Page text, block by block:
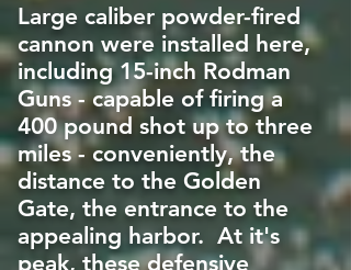
Large caliber powder-fired
cannon were installed here,
including 15-inch Rodman
Guns - capable of firing a
400 pound shot up to three
miles - conveniently, the
distance to the Golden
Gate, the entrance to the
appealing harbor. At it's
peak, these defensive